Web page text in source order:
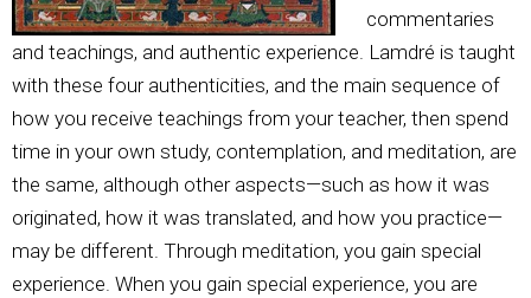
commentaries
and teachings, and authentic experience. Lamdré is taught
with these four authenticities, and the main sequence of
how you receive teachings from your teacher, then spend
time in your own study, contemplation, and meditation, are
the same, although other aspects—such as how it was
originated, how it was translated, and how you practice—
may be different. Through meditation, you gain special
experience. When you gain special experience, you are